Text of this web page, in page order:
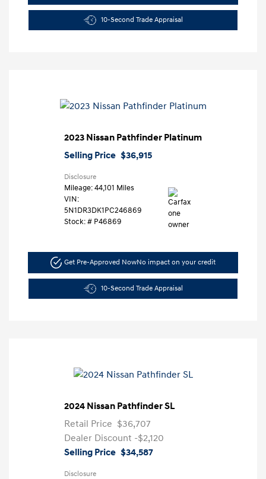
10-Second Trade Appraisal
2023 Nissan Pathfinder Platinum
Selling Price $36,915
Disclosure
Mileage: 44,101 Miles
VIN:
5N1DR3DK1PC246869
Stock: # P46869
Get Pre-Approved NowNo impact on your credit
10-Second Trade Appraisal
2024 Nissan Pathfinder SL
Retail Price $36,707
Dealer Discount -$2,120
Selling Price $34,587
Disclosure